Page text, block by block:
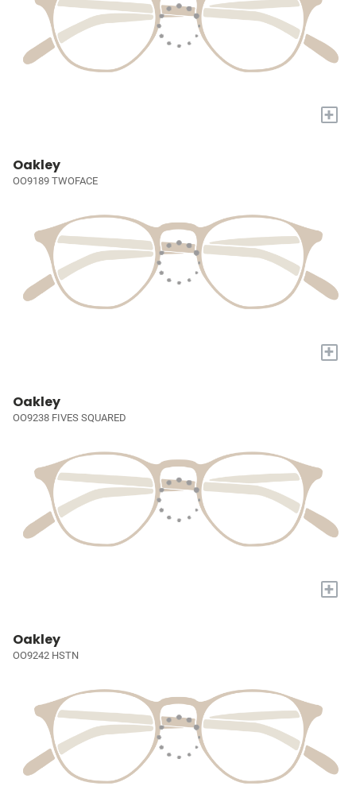
+
Oakley
OO9189 TWOFACE
+
Oakley
OO9238 FIVES SQUARED
+
Oakley
OO9242 HSTN